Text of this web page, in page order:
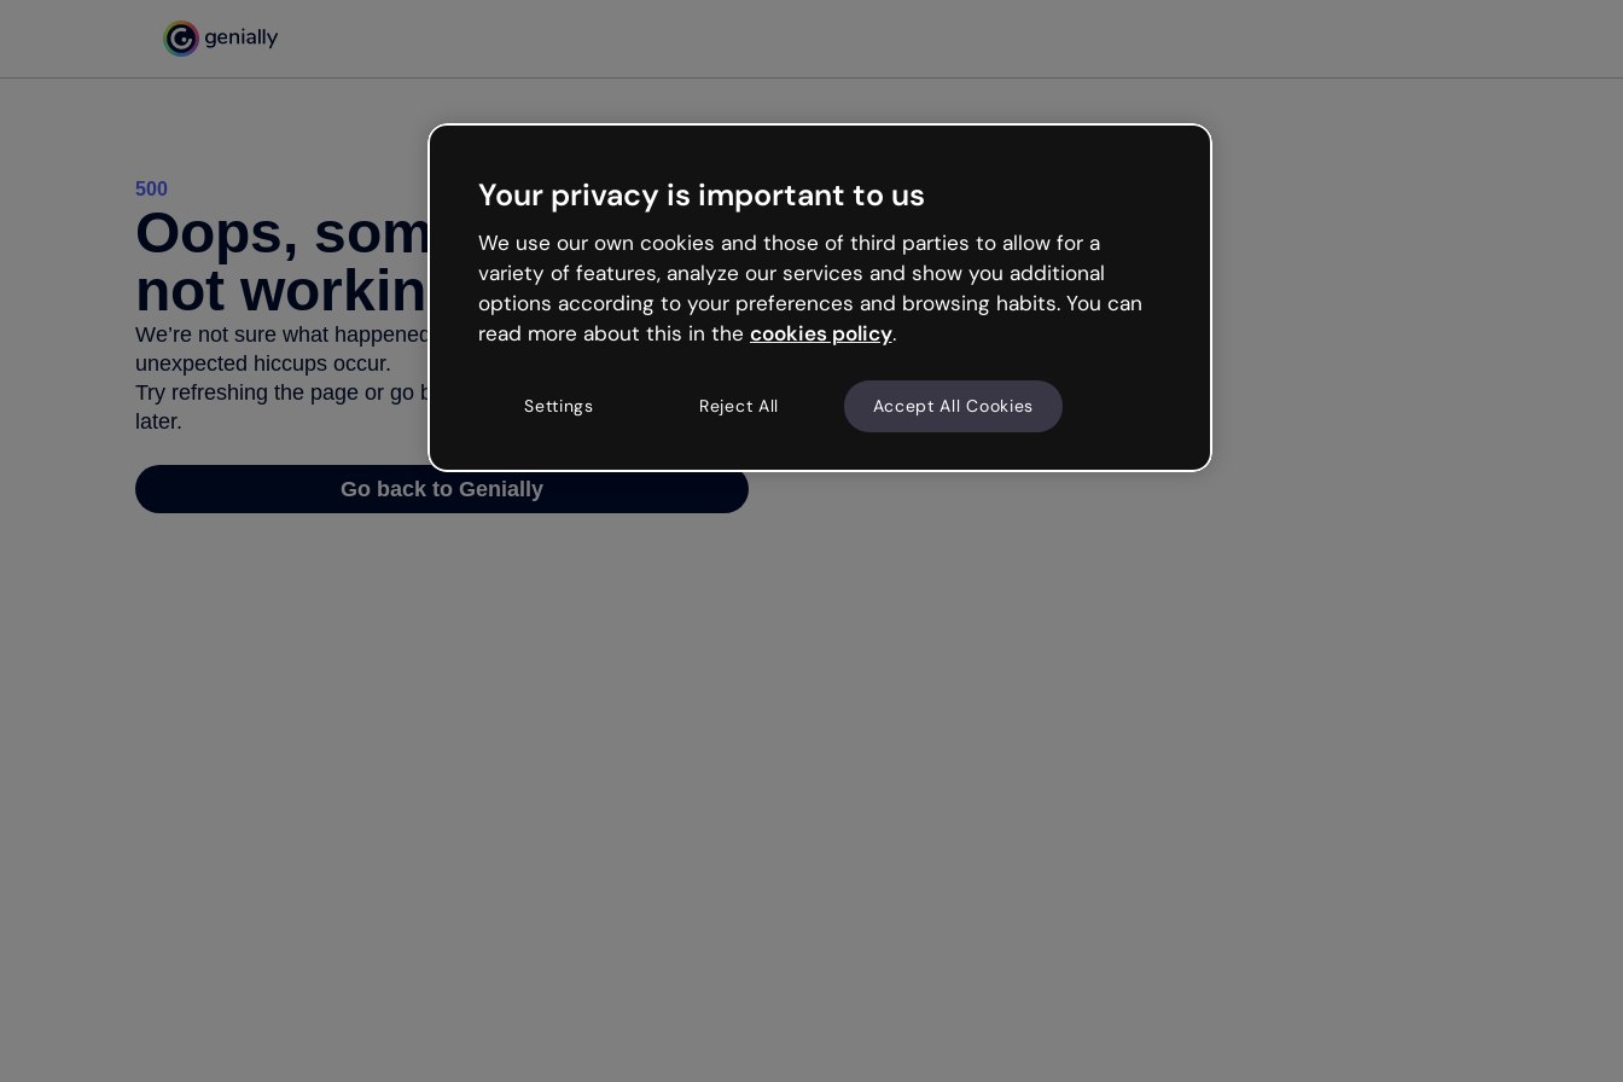
500
Oops, something’s
not working
We’re not sure what happened but the internet is like that and
unexpected hiccups occur.
Try refreshing the page or go back to Genially and try your luck
later.
Go back to Genially
Your privacy is important to us
We use our own cookies and those of third parties to allow for a
variety of features, analyze our services and show you additional
options according to your preferences and browsing habits. You can
read more about this in the cookies policy.
Settings Reject All Accept All Cookies